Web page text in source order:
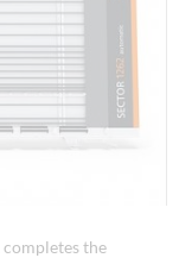
the